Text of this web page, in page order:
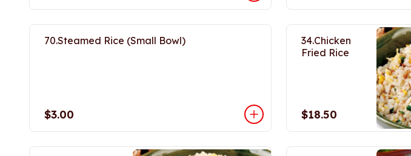
70.Steamed Rice (Small Bowl)
$3.00
34.Chicken
Fried Rice
$18.50